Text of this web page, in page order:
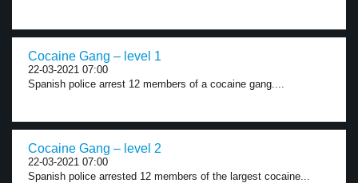
Cocaine Gang – level 1
22-03-2021 07:00
Spanish police arrest 12 members of a cocaine gang....
Cocaine Gang – level 2
22-03-2021 07:00
Spanish police arrested 12 members of the largest cocaine...